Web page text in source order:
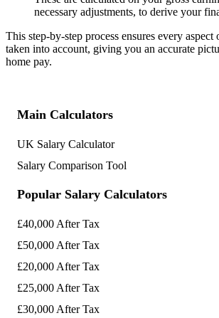
necessary adjustments, to derive your
This step-by-step process ensures every
taken into account, giving you an accurate
home pay.
Main Calculators
UK Salary Calculator
Salary Comparison Tool
Popular Salary Calculators
£40,000 After Tax
£50,000 After Tax
£20,000 After Tax
£25,000 After Tax
£30,000 After Tax